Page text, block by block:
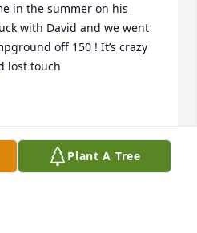
in the summer on his
with David and we went
off 150 ! It’s crazy
lost touch
Plant A Tree